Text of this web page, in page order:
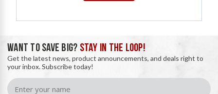
WANT TO SAVE BIG? STAY IN THE LOOP!
Get the latest news, product announcements, and deals right to
your inbox. Subscribe today!